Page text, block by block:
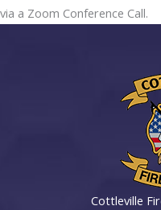
via a Zoom Conference Call.
Cottleville